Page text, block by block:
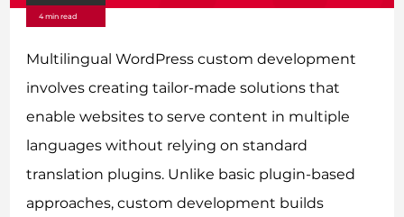
4 min read
Multilingual WordPress custom development
involves creating tailor-made solutions that
enable websites to serve content in multiple
languages without relying on standard
translation plugins. Unlike basic plugin-based
approaches, custom development builds